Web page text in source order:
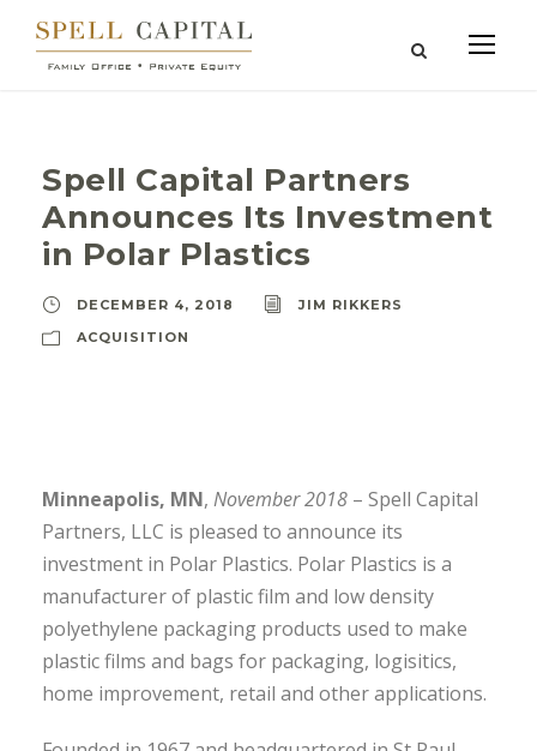
Spell Capital Partners
Announces Its Investment
in Polar Plastics
DECEMBER 4, 2018
JIM RIKKERS
ACQUISITION
Minneapolis, MN, November 2018 – Spell Capital
Partners, LLC is pleased to announce its
investment in Polar Plastics. Polar Plastics is a
manufacturer of plastic film and low density
polyethylene packaging products used to make
plastic films and bags for packaging, logisitics,
home improvement, retail and other applications.